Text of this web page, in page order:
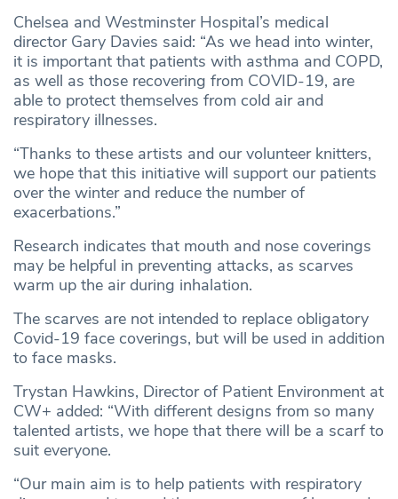
Chelsea and Westminster Hospital’s medical
director Gary Davies said: “As we head into winter,
it is important that patients with asthma and COPD,
as well as those recovering from COVID-19, are
able to protect themselves from cold air and
respiratory illnesses.
“Thanks to these artists and our volunteer knitters,
we hope that this initiative will support our patients
over the winter and reduce the number of
exacerbations.”
Research indicates that mouth and nose coverings
may be helpful in preventing attacks, as scarves
warm up the air during inhalation.
The scarves are not intended to replace obligatory
Covid-19 face coverings, but will be used in addition
to face masks.
Trystan Hawkins, Director of Patient Environment at
CW+ added: “With different designs from so many
talented artists, we hope that there will be a scarf to
suit everyone.
“Our main aim is to help patients with respiratory